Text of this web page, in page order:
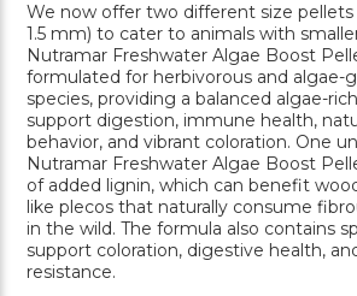
We now offer two different size
1.5 mm) to cater to animals with
Nutramar Freshwater Algae Boost
formulated for herbivorous and algae-
species, providing a balanced algae-
support digestion, immune health,
behavior, and vibrant coloration. One
Nutramar Freshwater Algae Boost
of added lignin, which can benefit
like plecos that naturally consume
in the wild. The formula also contains
support coloration, digestive health,
resistance.